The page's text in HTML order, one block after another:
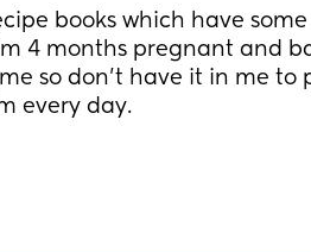
books which have
4 months pregnant and
so don’t have it in me to
every day.